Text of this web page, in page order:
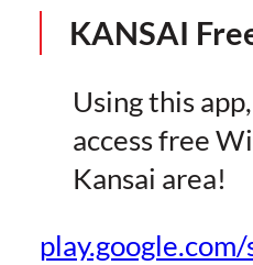
KANSAI
Using this
access free
Kansai area!